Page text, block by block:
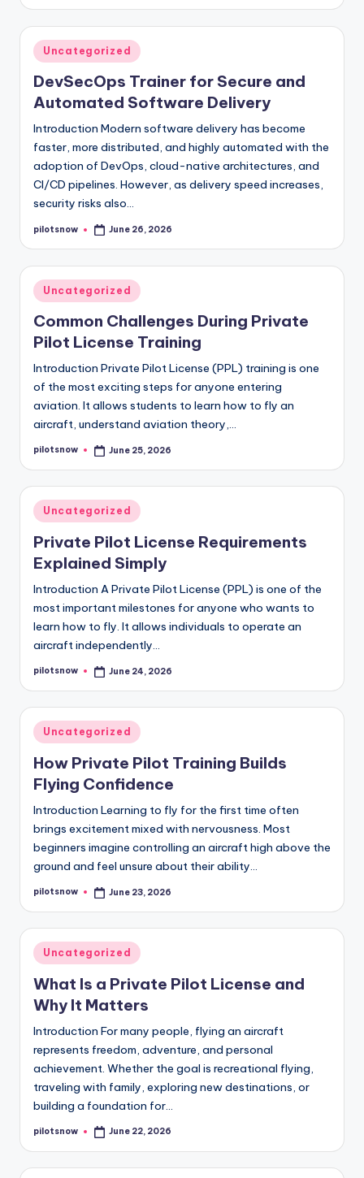
Posted
in
Uncategorized
DevSecOps Trainer for Secure and
Automated Software Delivery
Introduction Modern software delivery has become
faster, more distributed, and highly automated with the
adoption of DevOps, cloud-native architectures, and
CI/CD pipelines. However, as delivery speed increases,
security risks also…
Posted
pilotsnow June 26, 2026
Posted
in
Uncategorized
Common Challenges During Private
Pilot License Training
Introduction Private Pilot License (PPL) training is one
of the most exciting steps for anyone entering
aviation. It allows students to learn how to fly an
aircraft, understand aviation theory,…
Posted
pilotsnow June 25, 2026
Posted
Uncategorized
Private Pilot License Requirements
Explained Simply
Introduction A Private Pilot License (PPL) is one of the
most important milestones for anyone who wants to
learn how to fly. It allows individuals to operate an
aircraft independently…
Posted
pilotsnow June 24, 2026
Posted
in
Uncategorized
How Private Pilot Training Builds
Flying Confidence
Introduction Learning to fly for the first time often
brings excitement mixed with nervousness. Most
beginners imagine controlling an aircraft high above the
ground and feel unsure about their ability…
Posted
pilotsnow June 23, 2026
Posted
in
Uncategorized
What Is a Private Pilot License and
Why It Matters
Introduction For many people, flying an aircraft
represents freedom, adventure, and personal
achievement. Whether the goal is recreational flying,
traveling with family, exploring new destinations, or
building a foundation for…
Posted
pilotsnow June 22, 2026